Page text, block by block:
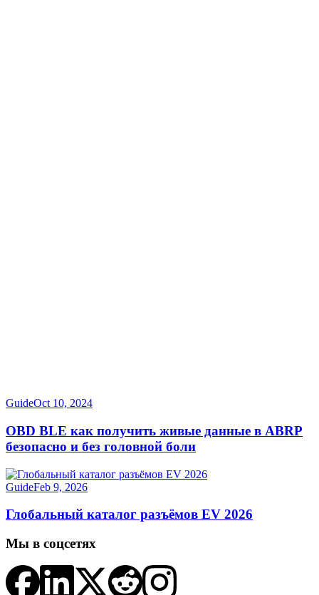
GuideOct 10, 2024
OBD BLE как получить живые данные в ABRP
безопасно и без головной боли
GuideFeb 9, 2026
Глобальный каталог разъёмов EV 2026
Мы в соцсетях